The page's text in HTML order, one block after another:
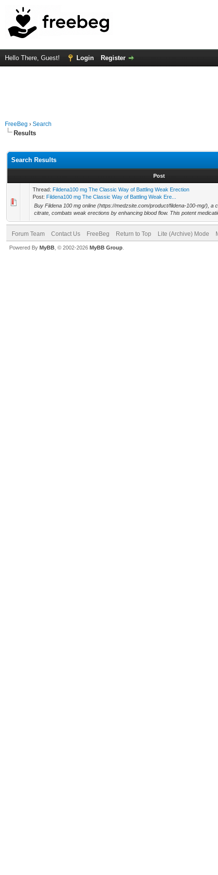
Hello There, Guest! Login Register
FreeBeg › Search
Results
Search Results
Post
Thread: Fildena100 mg The Classic Way of Battling Weak Erection
Post: Fildena100 mg The Classic Way of Battling Weak Ere...
Buy Fildena 100 mg online (https://medzsite.com/product/fildena-100-mg/), a
citrate, combats weak erections by enhancing blood flow. This potent
Forum Team Contact Us FreeBeg Return to Top Lite (Archive) Mode
Powered By MyBB , © 2002-2026 MyBB Group